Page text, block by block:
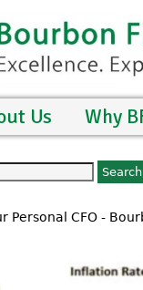
Us Why
Personal CFO -